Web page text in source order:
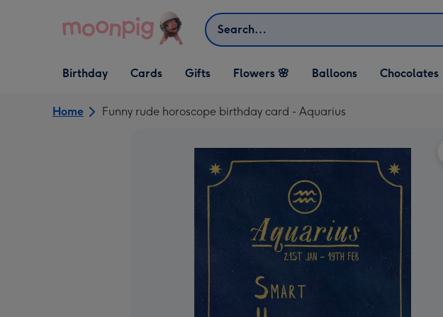
Search
Open Birthday
dropdown
Birthday
Open Cards
dropdown
Cards
Open Gifts
dropdown
Gifts Flowers 🌸 Balloons Chocolates
Home Funny rude horoscope birthday card - Aquarius